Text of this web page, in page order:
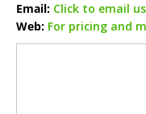
Email: Click to email
Web: For pricing and